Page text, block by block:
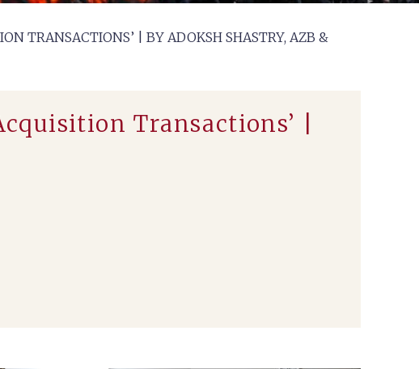
TRANSACTIONS’ | BY ADOKSH SHASTRY, AZB &
Transactions’ |